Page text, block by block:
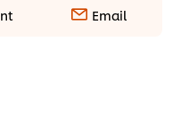
Email